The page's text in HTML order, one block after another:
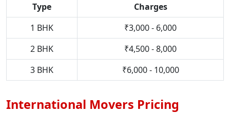
Type
Charges
1 BHK
₹3,000 - 6,000
2 BHK
₹4,500 - 8,000
3 BHK
₹6,000 - 10,000
International Movers Pricing